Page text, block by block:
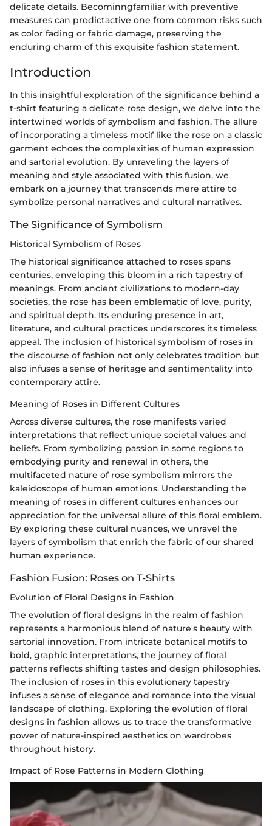
delicate details. Becominngfamiliar with preventive
measures can prodictactive one from common risks such
as color fading or fabric damage, preserving the
enduring charm of this exquisite fashion statement.
Introduction
In this insightful exploration of the significance behind a
t-shirt featuring a delicate rose design, we delve into the
intertwined worlds of symbolism and fashion. The allure
of incorporating a timeless motif like the rose on a classic
garment echoes the complexities of human expression
and sartorial evolution. By unraveling the layers of
meaning and style associated with this fusion, we
embark on a journey that transcends mere attire to
symbolize personal narratives and cultural narratives.
The Significance of Symbolism
Historical Symbolism of Roses
The historical significance attached to roses spans
centuries, enveloping this bloom in a rich tapestry of
meanings. From ancient civilizations to modern-day
societies, the rose has been emblematic of love, purity,
and spiritual depth. Its enduring presence in art,
literature, and cultural practices underscores its timeless
appeal. The inclusion of historical symbolism of roses in
the discourse of fashion not only celebrates tradition but
also infuses a sense of heritage and sentimentality into
contemporary attire.
Meaning of Roses in Different Cultures
Across diverse cultures, the rose manifests varied
interpretations that reflect unique societal values and
beliefs. From symbolizing passion in some regions to
embodying purity and renewal in others, the
multifaceted nature of rose symbolism mirrors the
kaleidoscope of human emotions. Understanding the
meaning of roses in different cultures enhances our
appreciation for the universal allure of this floral emblem.
By exploring these cultural nuances, we unravel the
layers of symbolism that enrich the fabric of our shared
human experience.
Fashion Fusion: Roses on T-Shirts
Evolution of Floral Designs in Fashion
The evolution of floral designs in the realm of fashion
represents a harmonious blend of nature's beauty with
sartorial innovation. From intricate botanical motifs to
bold, graphic interpretations, the journey of floral
patterns reflects shifting tastes and design philosophies.
The inclusion of roses in this evolutionary tapestry
infuses a sense of elegance and romance into the visual
landscape of clothing. Exploring the evolution of floral
designs in fashion allows us to trace the transformative
power of nature-inspired aesthetics on wardrobes
throughout history.
Impact of Rose Patterns in Modern Clothing